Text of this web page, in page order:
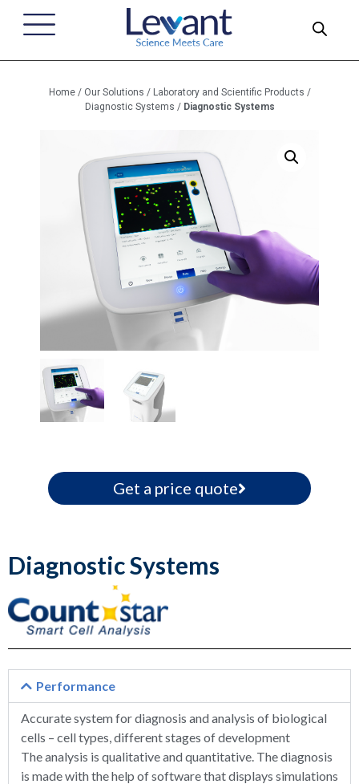
Diagnostic Systems
Performance
Accurate system for diagnosis and analysis of biological
cells – cell types, different stages of development
The analysis is qualitative and quantitative. The diagnosis
is made with the help of software that displays simulations
Home/ Our Solutions / Laboratory and Scientific Products /
Diagnostic Systems / Diagnostic Systems
Get a price quote